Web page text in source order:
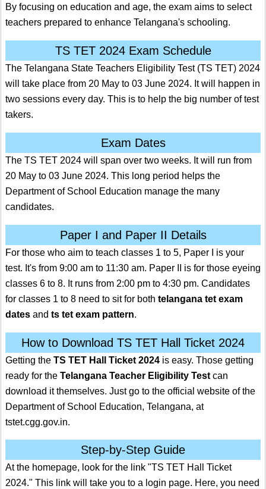
By focusing on education and age, the exam aims to select
teachers prepared to enhance Telangana's schooling.
TS TET 2024 Exam Schedule
The Telangana State Teachers Eligibility Test (TS TET) 2024
will take place from 20 May to 03 June 2024. It will happen in
two sessions every day. This is to help the big number of test
takers.
Exam Dates
The TS TET 2024 will span over two weeks. It will run from
20 May to 03 June 2024. This long period helps the
Department of School Education manage the many
candidates.
Paper I and Paper II Details
For those who aim to teach classes 1 to 5, Paper I is your
test. It's from 9:00 am to 11:30 am. Paper II is for those eyeing
classes 6 to 8. It runs from 2:00 pm to 4:30 pm. Candidates
for classes 1 to 8 need to sit for both telangana tet exam
dates and ts tet exam pattern.
How to Download TS TET Hall Ticket 2024
Getting the TS TET Hall Ticket 2024 is easy. Those getting
ready for the Telangana Teacher Eligibility Test can
download it themselves. Just go to the official website of the
Department of School Education, Telangana, at
tstet.cgg.gov.in.
Step-by-Step Guide
At the homepage, look for the link "TS TET Hall Ticket
2024." This link will take you to a login page. Here, you need